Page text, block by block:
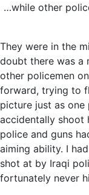
…while other
They were in the
doubt there was a
other policemen
forward, trying to
picture just as
accidentally shoot
police and guns
aiming ability. I
shot at by Iraqi
fortunately never